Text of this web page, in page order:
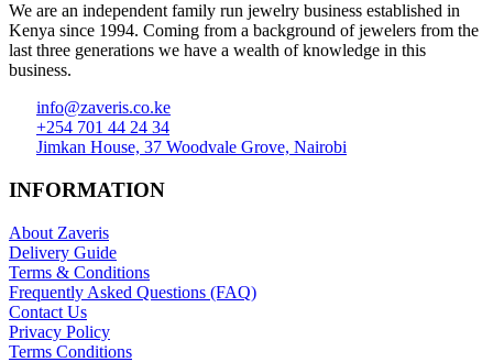
We are an independent family run jewelry business established in
Kenya since 1994. Coming from a background of jewelers from the
last three generations we have a wealth of knowledge in this
business.
info@zaveris.co.ke
+254 701 44 24 34
Jimkan House, 37 Woodvale Grove, Nairobi
INFORMATION
About Zaveris
Delivery Guide
Terms & Conditions
Frequently Asked Questions (FAQ)
Contact Us
Privacy Policy
Terms Conditions